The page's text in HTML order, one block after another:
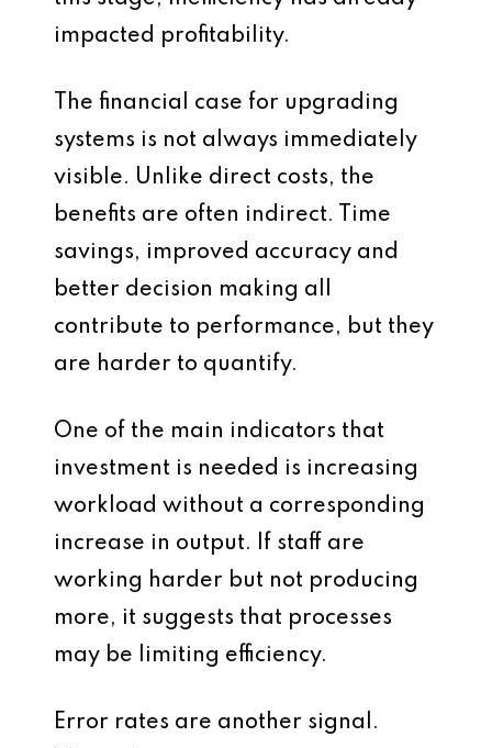
impacted profitability.
The financial case for upgrading
systems is not always immediately
visible. Unlike direct costs, the
benefits are often indirect. Time
savings, improved accuracy and
better decision making all
contribute to performance, but they
are harder to quantify.
One of the main indicators that
investment is needed is increasing
workload without a corresponding
increase in output. If staff are
working harder but not producing
more, it suggests that processes
may be limiting efficiency.
Error rates are another signal.